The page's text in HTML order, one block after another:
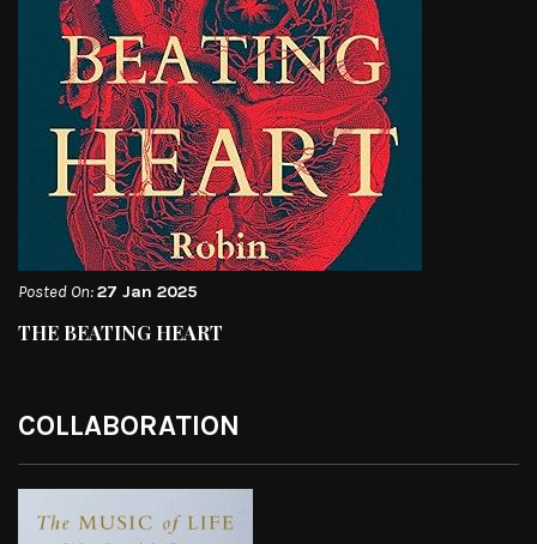
Posted On:27 Jan 2025
THE BEATING HEART
COLLABORATION